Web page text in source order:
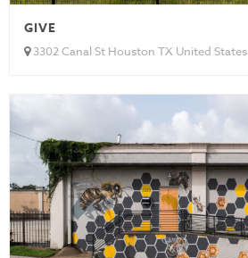
GIVE
3302 Canal St Houston TX United States